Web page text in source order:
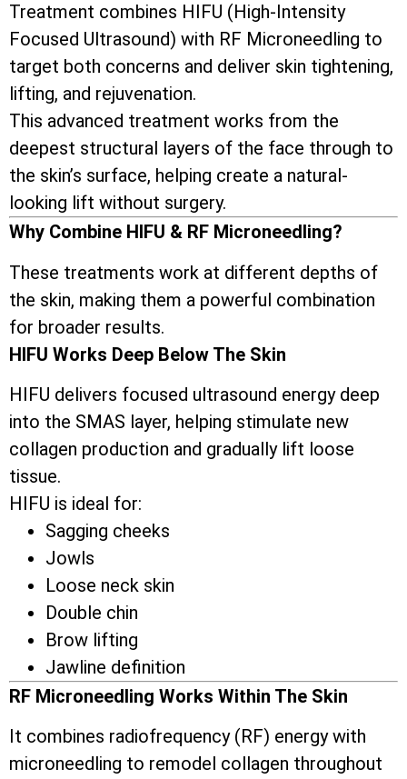
Treatment combines HIFU (High-Intensity
Focused Ultrasound) with RF Microneedling to
target both concerns and deliver skin tightening,
lifting, and rejuvenation.
This advanced treatment works from the
deepest structural layers of the face through to
the skin’s surface, helping create a natural-
looking lift without surgery.
Why Combine HIFU & RF Microneedling?
These treatments work at different depths of
the skin, making them a powerful combination
for broader results.
HIFU Works Deep Below The Skin
HIFU delivers focused ultrasound energy deep
into the SMAS layer, helping stimulate new
collagen production and gradually lift loose
tissue.
HIFU is ideal for:
Sagging cheeks
Jowls
Loose neck skin
Double chin
Brow lifting
Jawline definition
RF Microneedling Works Within The Skin
It combines radiofrequency (RF) energy with
microneedling to remodel collagen throughout